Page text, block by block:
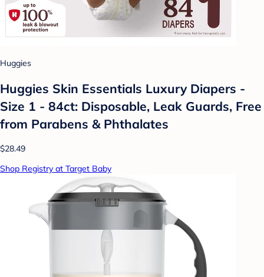
Huggies
Huggies Skin Essentials Luxury Diapers -
Size 1 - 84ct: Disposable, Leak Guards, Free
from Parabens & Phthalates
$28.49
Shop Registry at Target Baby